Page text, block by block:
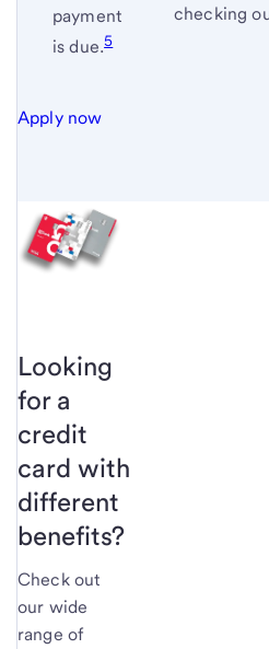
payment
isdue.5
checking
Apply now
Looking
for a
credit
card with
different
benefits?
Check out
our wide
range of